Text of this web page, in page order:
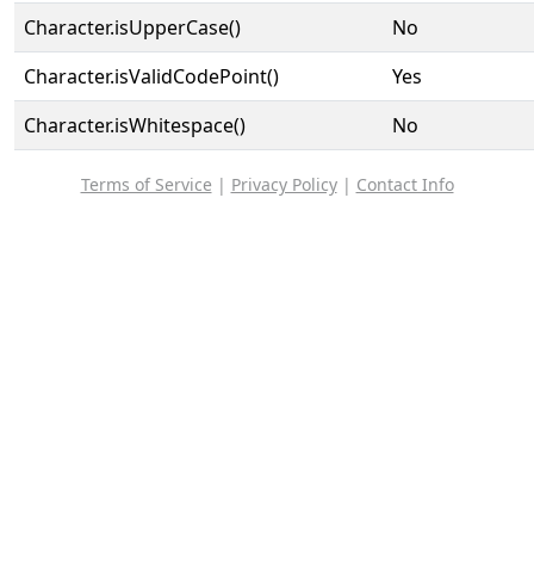
Character.isUpperCase()
No
Character.isValidCodePoint()
Yes
Character.isWhitespace()
No
Terms of Service | Privacy Policy| Contact Info